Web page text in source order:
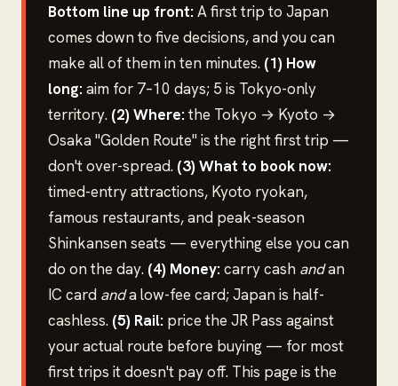
Bottom line up front:A first trip to Japan
comes down to five decisions, and you can
make all of them in ten minutes. (1) How
long:aim for 7–10 days; 5 is Tokyo-only
territory. (2) Where:the Tokyo → Kyoto →
Osaka "Golden Route" is the right first trip —
don't over-spread. (3) What to book now:
timed-entry attractions, Kyoto ryokan,
famous restaurants, and peak-season
Shinkansen seats — everything else you can
do on the day. (4) Money:carry cash andan
IC card anda low-fee card; Japan is half-
cashless. (5) Rail: price the JR Pass against
your actual route before buying — for most
first trips it doesn't pay off. This page is the